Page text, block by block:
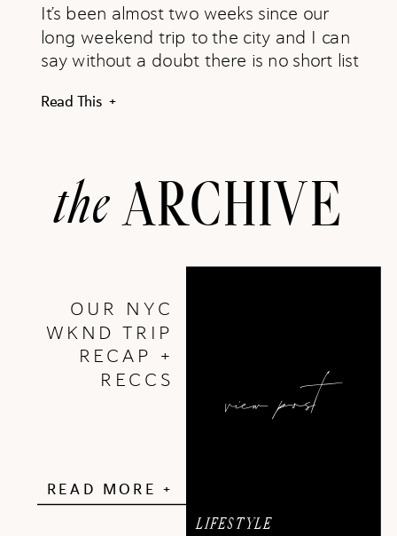
Read This +
It’s been almost two weeks since our
long weekend trip to the city and I can
say without a doubt there is no short list
to eat in the city. New York has it all!
ARCHIVE
the
view post
OUR NYC
WKND TRIP
RECAP +
RECCS
LIFESTYLE
READ MORE +